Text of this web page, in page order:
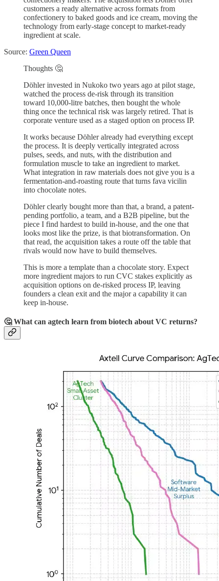
customers a ready alternative across formats from
confectionery to baked goods and ice cream, moving the
technology from early-stage concept to market-ready
ingredient at scale.
Source: Green Queen
Thoughts 🤔
Döhler invested in Nukoko two years ago at pilot stage,
watched the process de-risk through its transition
toward 10,000-litre batches, then bought the whole
thing once the technical risk was largely retired. That is
corporate venture used as a staged option on process IP.
It works because Döhler already had everything except
the process. It is deeply vertically integrated across
pulses, seeds, and nuts, with the distribution and
formulation muscle to take an ingredient to market.
What integration in raw materials does not give you is a
fermentation-and-roasting route that turns fava vicilin
into chocolate notes.
Döhler clearly bought more than that, a brand, a patent-
pending portfolio, a team, and a B2B pipeline, but the
piece I find hardest to build in-house, and the one that
looks most like the prize, is that biotransformation. On
that read, the acquisition takes a route off the table that
rivals would now have to build themselves.
This is more a template than a chocolate story. Expect
more ingredient majors to run CVC stakes explicitly as
acquisition options on de-risked process IP, leaving
founders a clean exit and the major a capability it can
keep in-house.
🤔 What can agtech learn from biotech about VC returns?